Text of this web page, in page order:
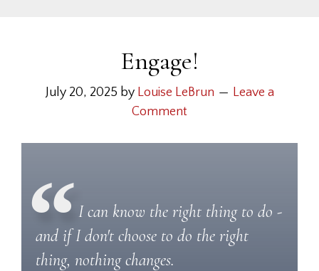
Engage!
July 20, 2025 by Louise LeBrun
Leave a
Comment
I can know the right thing to do -
and if I don't choose to do the right
thing, nothing changes.